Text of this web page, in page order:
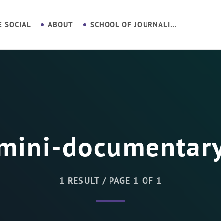
SOCIAL ABOUT SCHOOL OF JOURNALISM
1 RESULT / PAGE 1 OF 1